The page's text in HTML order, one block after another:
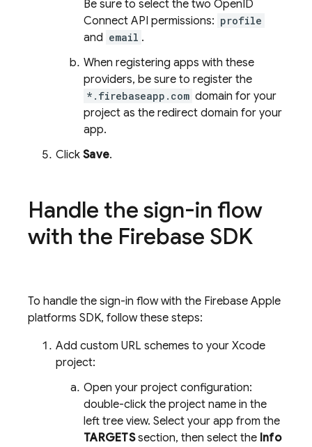
Be sure to select the two OpenID
Connect API permissions: profile
and email .
When registering apps with these
providers, be sure to register the
*.firebaseapp.com domain for your
project as the redirect domain for your
app.
Click Save.
Handle the sign-in flow
with the Firebase SDK
To handle the sign-in flow with the Firebase Apple
platforms SDK, follow these steps:
Add custom URL schemes to your Xcode
project:
Open your project configuration:
double-click the project name in the
left tree view. Select your app from the
TARGETSsection, then select the Info